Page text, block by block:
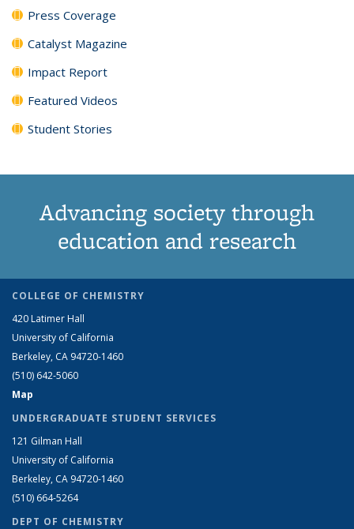
Press Coverage
Catalyst Magazine
Impact Report
Featured Videos
Student Stories
Advancing society through
education and research
COLLEGE OF CHEMISTRY
420 Latimer Hall
University of California
Berkeley, CA 94720-1460
(510) 642-5060
Map
UNDERGRADUATE STUDENT SERVICES
121 Gilman Hall
University of California
Berkeley, CA 94720-1460
(510) 664-5264
DEPT OF CHEMISTRY